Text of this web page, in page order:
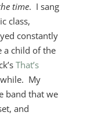
time. I sang
class,
constantly
a child of the
That’s
My
band that we
and